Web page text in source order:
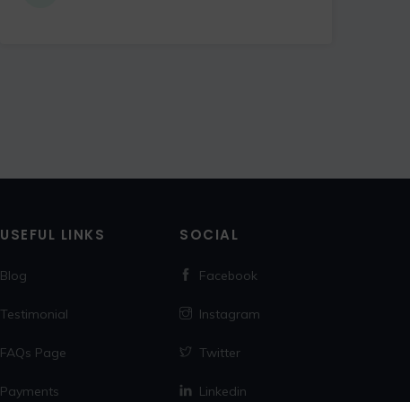
USEFUL LINKS
Blog
Testimonial
FAQs Page
Payments
SOCIAL
Facebook
Instagram
Twitter
Linkedin